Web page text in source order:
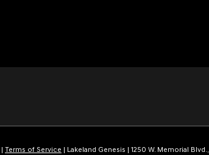
| Terms of Service | Lakeland Genesis | 1250 W. Memorial Blvd.,